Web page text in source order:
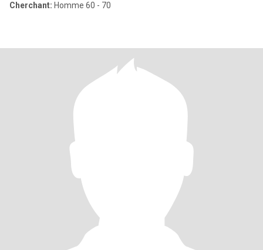
Cherchant: Homme 60 - 70